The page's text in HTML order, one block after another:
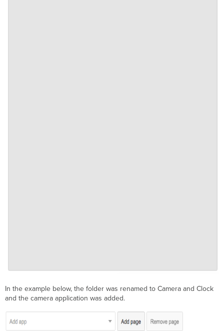
In the example below, the folder was renamed to Camera and Clock
and the camera application was added.